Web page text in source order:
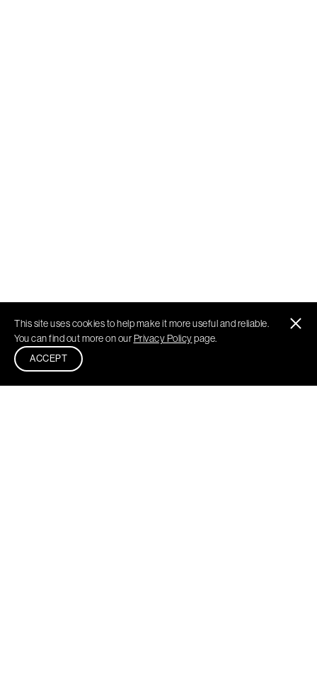
This site uses cookies to help make it more useful and reliable.
You can find out more on ourPrivacy Policypage.
ACCEPT